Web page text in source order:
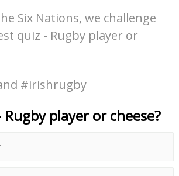
Six Nations, we challenge
quiz - Rugby player or
#irishrugby
player or cheese?